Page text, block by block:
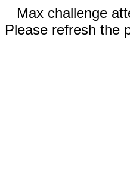
Max challenge
Please refresh the